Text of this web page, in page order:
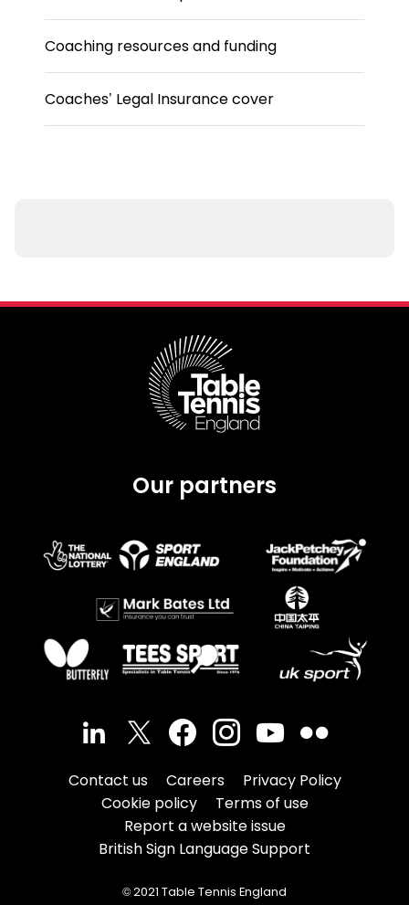
Coaching resources and funding
Coaches’ Legal Insurance cover
Our partners
Contact us Careers
Privacy Policy
Cookie policy
Terms of use
Report a website issue
British Sign Language Support
© 2021 Table Tennis England